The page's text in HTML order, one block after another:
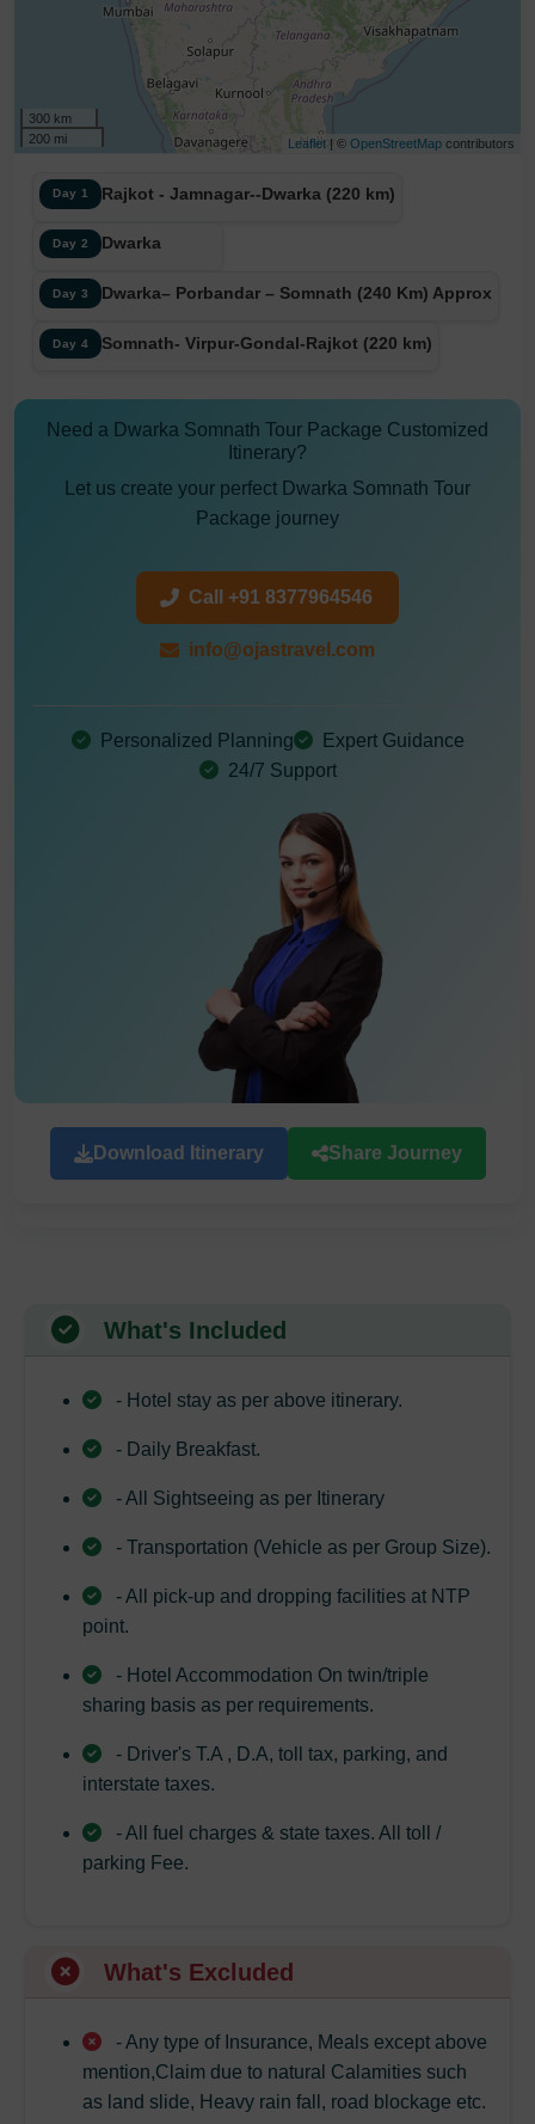
300 km
200 mi
Leaflet | © OpenStreetMap contributors
Day 1 Rajkot - Jamnagar--Dwarka (220 km)
Day 2 Dwarka
Day 3 Dwarka– Porbandar – Somnath (240 Km) Approx
Day 4 Somnath- Virpur-Gondal-Rajkot (220 km)
Need a Dwarka Somnath Tour Package Customized
Itinerary?
Let us create your perfect Dwarka Somnath Tour
Package journey
Call +91 8377964546
info@ojastravel.com
Personalized Planning
Expert Guidance
24/7 Support
Download Itinerary Share Journey
What's Included
- Hotel stay as per above itinerary.
- Daily Breakfast.
- All Sightseeing as per Itinerary
- Transportation (Vehicle as per Group Size).
- All pick-up and dropping facilities at NTP
point.
- Hotel Accommodation On twin/triple
sharing basis as per requirements.
- Driver's T.A , D.A, toll tax, parking, and
interstate taxes.
- All fuel charges & state taxes. All toll /
parking Fee.
What's Excluded
- Any type of Insurance, Meals except above
mention,Claim due to natural Calamities such
as land slide, Heavy rain fall, road blockage etc.